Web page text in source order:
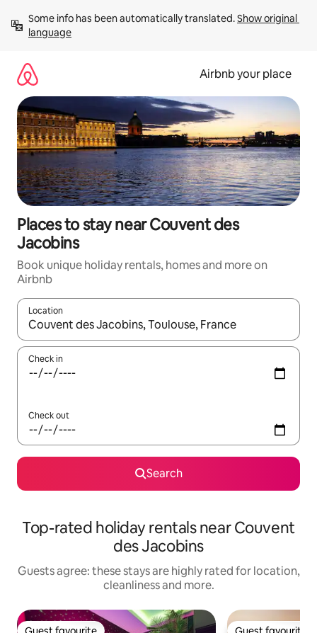
content
Some info has been automatically translated. Show original
language
Airbnb your place
Places to stay near Couvent des
Jacobins
Book unique holiday rentals, homes and more on
Airbnb
Location
When results are available, navigate with the up and down
Check in
Check out
Search
Top-rated holiday rentals near Couvent
des Jacobins
Guests agree: these stays are highly rated for location,
cleanliness and more.